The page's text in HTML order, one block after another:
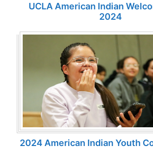
UCLA American Indian
2024
2024 American Indian Youth